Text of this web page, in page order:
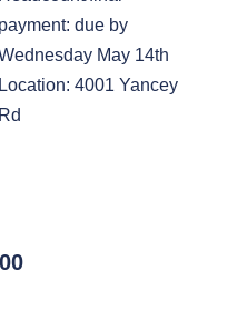
payment: due by
May 14th
Location: 4001 Yancey
Rd